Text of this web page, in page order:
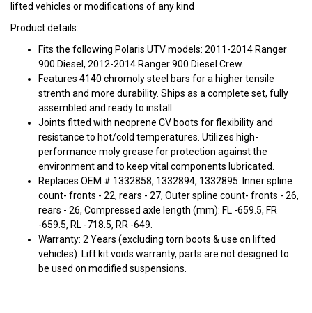
lifted vehicles or modifications of any kind
Product details:
Fits the following Polaris UTV models: 2011-2014 Ranger
900 Diesel, 2012-2014 Ranger 900 Diesel Crew.
Features 4140 chromoly steel bars for a higher tensile
strenth and more durability. Ships as a complete set, fully
assembled and ready to install.
Joints fitted with neoprene CV boots for flexibility and
resistance to hot/cold temperatures. Utilizes high-
performance moly grease for protection against the
environment and to keep vital components lubricated.
Replaces OEM # 1332858, 1332894, 1332895. Inner spline
count- fronts - 22, rears - 27, Outer spline count- fronts - 26,
rears - 26, Compressed axle length (mm): FL -659.5, FR
-659.5, RL -718.5, RR -649.
Warranty: 2 Years (excluding torn boots & use on lifted
vehicles). Lift kit voids warranty, parts are not designed to
be used on modified suspensions.